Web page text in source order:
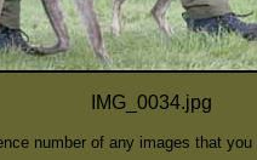
IMG_0034.jpg
number of any images that